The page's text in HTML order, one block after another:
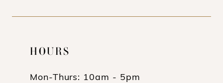
HOURS
Mon-Thurs: 10am - 5pm